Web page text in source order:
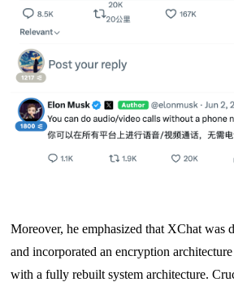
Moreover, he emphasized that XChat was
and incorporated an encryption
with a fully rebuilt system architecture.